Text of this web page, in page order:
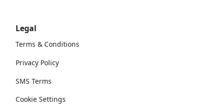
Legal
Terms & Conditions
Privacy Policy
SMS Terms
Cookie Settings